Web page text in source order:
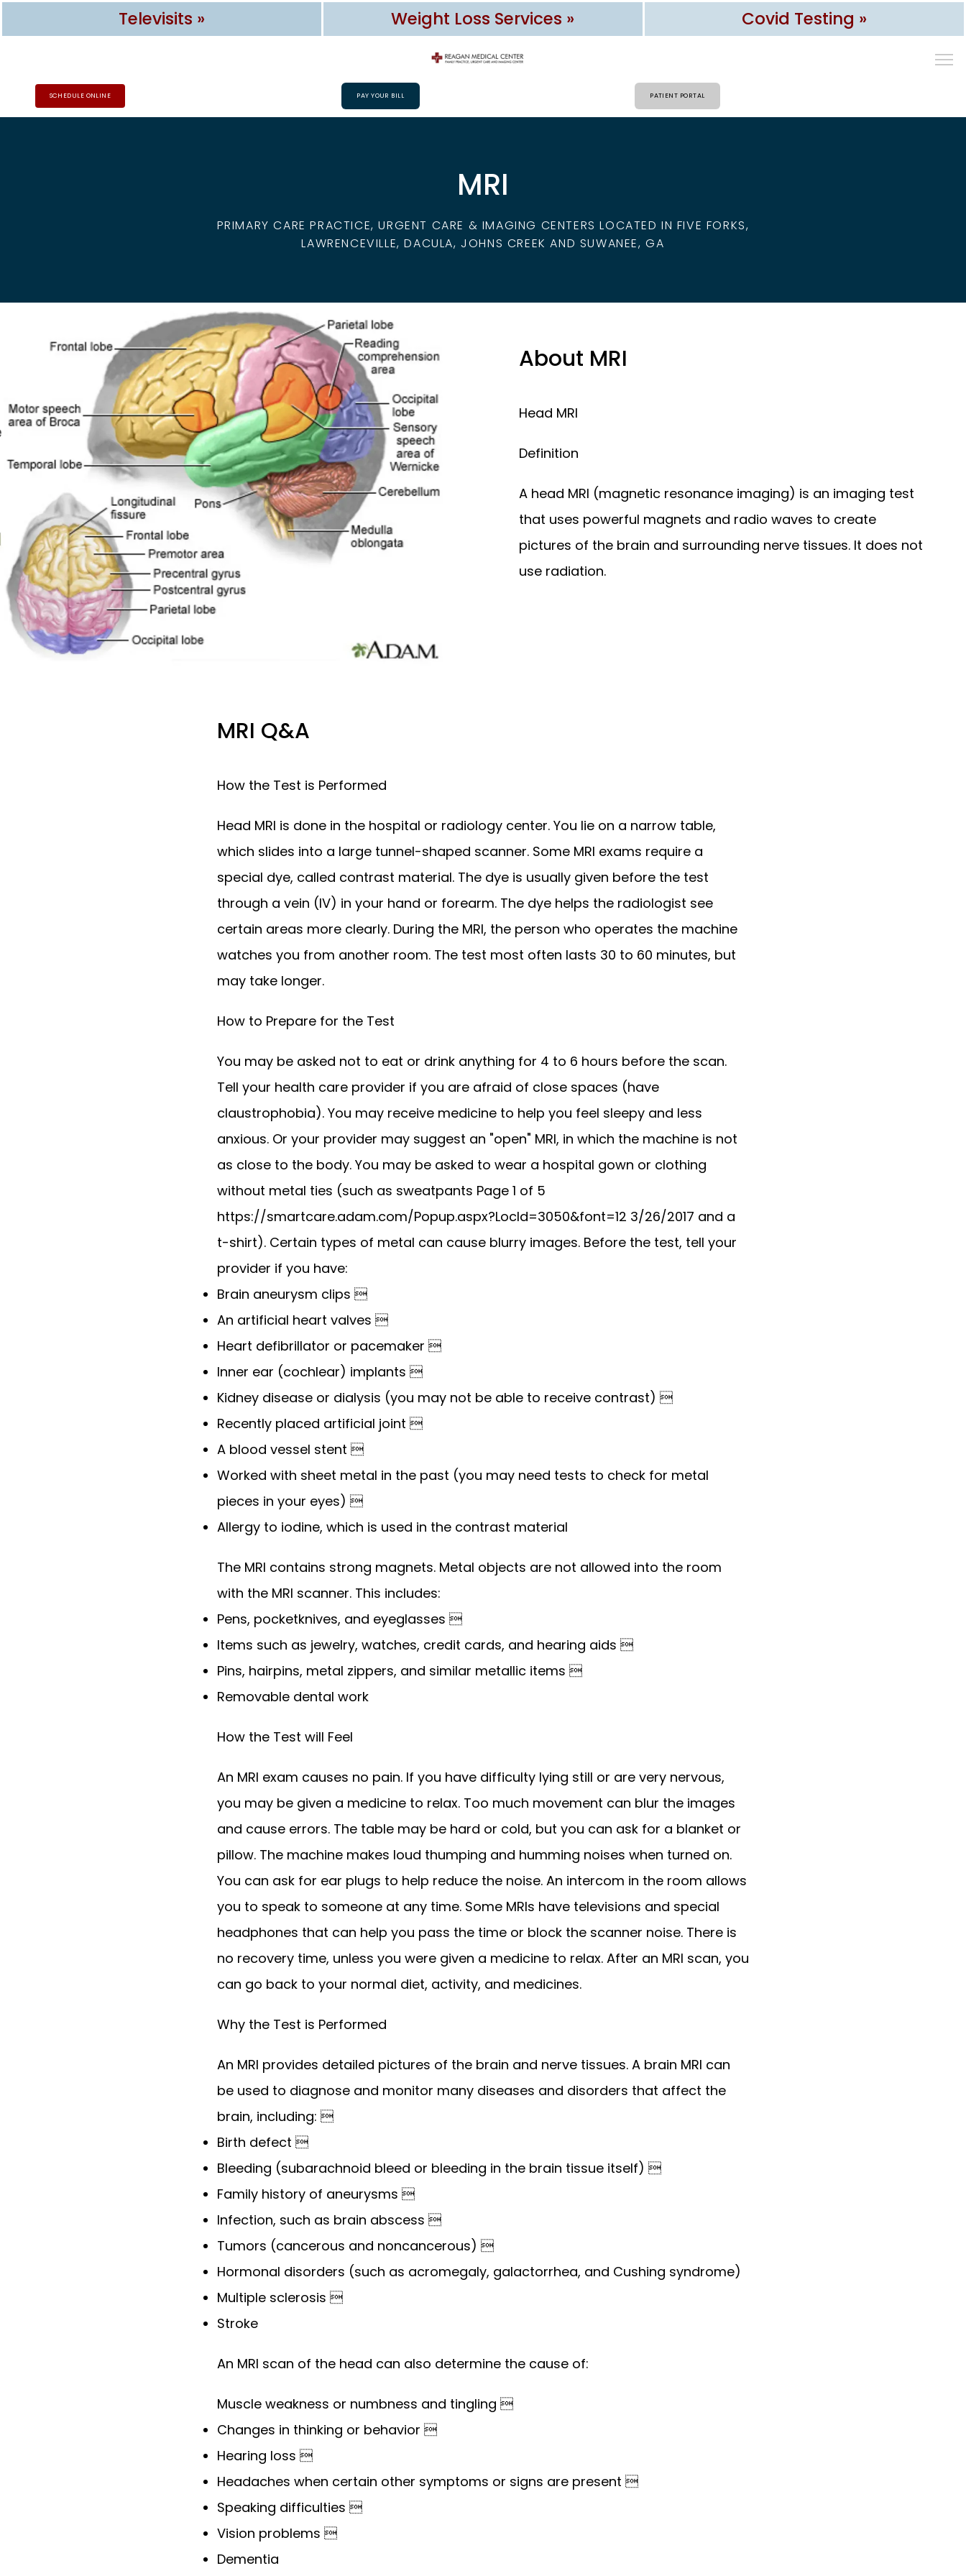
EMPLOYER HEALTH SERVICES
BLOG
REVIEWS
CONTACT US
SCHEDULE ONLINE PAY YOUR BILL PATIENT PORTAL
MRI
PRIMARY CARE PRACTICE, URGENT CARE & IMAGING CENTERS LOCATED IN FIVE FORKS,
LAWRENCEVILLE, DACULA, JOHNS CREEK AND SUWANEE, GA
Televisits » Weight Loss Services » Covid Testing »
About MRI
Head MRI
Definition
A head MRI (magnetic resonance imaging) is an imaging test
that uses powerful magnets and radio waves to create
pictures of the brain and surrounding nerve tissues. It does not
use radiation.
MRI Q&A
How the Test is Performed
Head MRI is done in the hospital or radiology center. You lie on a narrow table,
which slides into a large tunnel-shaped scanner. Some MRI exams require a
special dye, called contrast material. The dye is usually given before the test
through a vein (IV) in your hand or forearm. The dye helps the radiologist see
certain areas more clearly. During the MRI, the person who operates the machine
watches you from another room. The test most often lasts 30 to 60 minutes, but
may take longer.
How to Prepare for the Test
You may be asked not to eat or drink anything for 4 to 6 hours before the scan.
Tell your health care provider if you are afraid of close spaces (have
claustrophobia). You may receive medicine to help you feel sleepy and less
anxious. Or your provider may suggest an "open" MRI, in which the machine is not
as close to the body. You may be asked to wear a hospital gown or clothing
without metal ties (such as sweatpants Page 1 of 5
https://smartcare.adam.com/Popup.aspx?LocId=3050&font=12 3/26/2017 and a
t-shirt). Certain types of metal can cause blurry images. Before the test, tell your
provider if you have:
Brain aneurysm clips 
An artificial heart valves 
Heart defibrillator or pacemaker 
Inner ear (cochlear) implants 
Kidney disease or dialysis (you may not be able to receive contrast) 
Recently placed artificial joint 
A blood vessel stent 
Worked with sheet metal in the past (you may need tests to check for metal
pieces in your eyes) 
Allergy to iodine, which is used in the contrast material
The MRI contains strong magnets. Metal objects are not allowed into the room
with the MRI scanner. This includes:
Pens, pocketknives, and eyeglasses 
Items such as jewelry, watches, credit cards, and hearing aids 
Pins, hairpins, metal zippers, and similar metallic items 
Removable dental work
How the Test will Feel
An MRI exam causes no pain. If you have difficulty lying still or are very nervous,
you may be given a medicine to relax. Too much movement can blur the images
and cause errors. The table may be hard or cold, but you can ask for a blanket or
pillow. The machine makes loud thumping and humming noises when turned on.
You can ask for ear plugs to help reduce the noise. An intercom in the room allows
you to speak to someone at any time. Some MRIs have televisions and special
headphones that can help you pass the time or block the scanner noise. There is
no recovery time, unless you were given a medicine to relax. After an MRI scan, you
can go back to your normal diet, activity, and medicines.
Why the Test is Performed
An MRI provides detailed pictures of the brain and nerve tissues. A brain MRI can
be used to diagnose and monitor many diseases and disorders that affect the
brain, including: 
Birth defect 
Bleeding (subarachnoid bleed or bleeding in the brain tissue itself) 
Family history of aneurysms 
Infection, such as brain abscess 
Tumors (cancerous and noncancerous) 
Hormonal disorders (such as acromegaly, galactorrhea, and Cushing syndrome)
Multiple sclerosis 
Stroke
An MRI scan of the head can also determine the cause of:
Muscle weakness or numbness and tingling 
Changes in thinking or behavior 
Hearing loss 
Headaches when certain other symptoms or signs are present 
Speaking difficulties 
Vision problems 
Dementia